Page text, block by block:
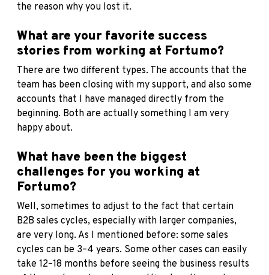
the reason why you lost it.
What are your favorite success
stories from working at Fortumo?
There are two different types. The accounts that the
team has been closing with my support, and also some
accounts that I have managed directly from the
beginning. Both are actually something I am very
happy about.
What have been the biggest
challenges for you working at
Fortumo?
Well, sometimes to adjust to the fact that certain
B2B sales cycles, especially with larger companies,
are very long. As I mentioned before: some sales
cycles can be 3–4 years. Some other cases can easily
take 12–18 months before seeing the business results